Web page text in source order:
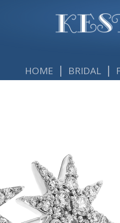
HOME | BRIDAL |